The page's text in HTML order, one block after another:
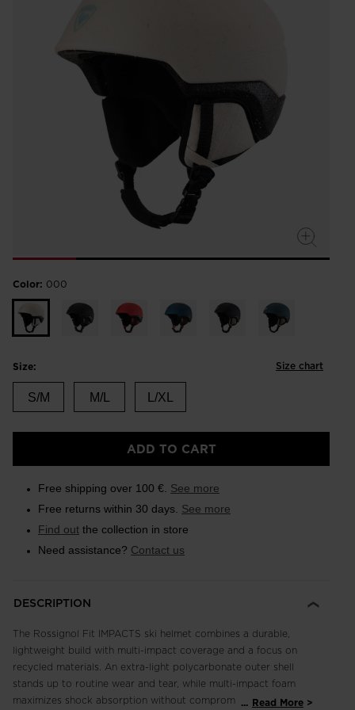
Color: 000
Size: Size chart
S/M M/L L/XL
ADD TO CART
Free shipping over 100 €. See more
Free returns within 30 days. See more
Find out the collection in store
Need assistance? Contact us
DESCRIPTION
The Rossignol Fit IMPACTS ski helmet combines a durable,
lightweight build with multi-impact coverage and a focus on
recycled materials. An extra-light polycarbonate outer shell
stands up to routine wear and tear, while multi-impact foam
maximizes shock absorption without compromise to weight or
... Read More